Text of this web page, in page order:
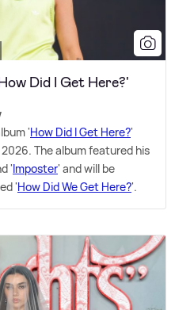
Did I Get Here?'
'How Did I Get Here?'
The album featured his
'Imposter' and will be
'How Did We Get Here?'.